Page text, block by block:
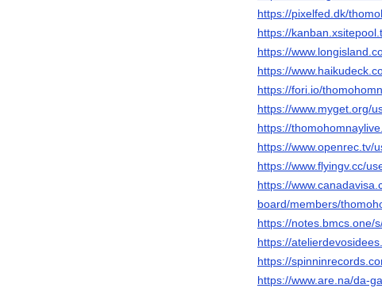
https://pixelfed.dk/
https://
https://
https://
https://fori.io/
https://www.myget.org/
https://
https://www.openrec.tv/
https://www.flyingv.cc/
https://
board/members/
https://notes.bmcs.one/
https://
https://
https://www.are.na/da-